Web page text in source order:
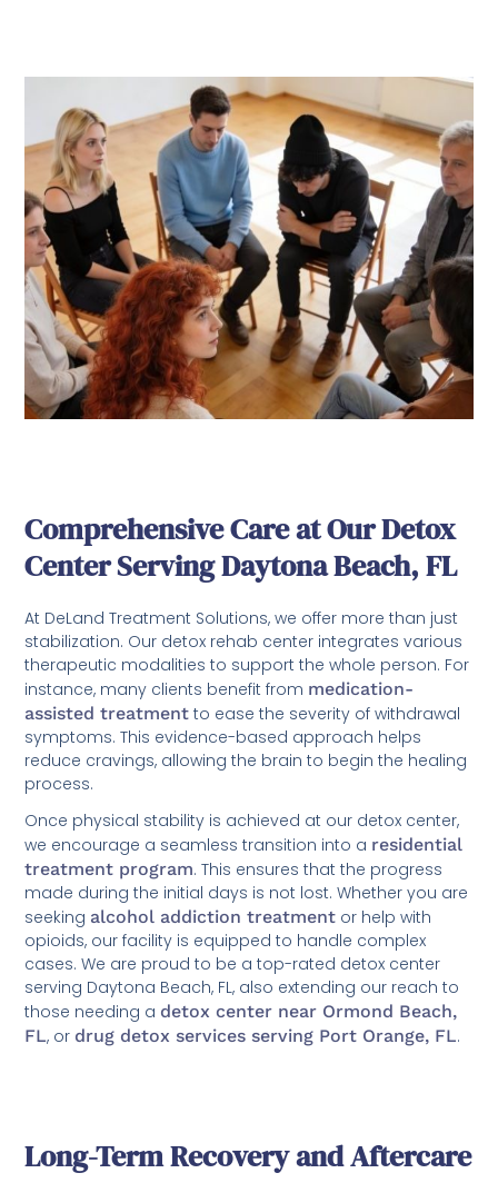
Comprehensive Care at Our Detox
Center Serving Daytona Beach, FL
At DeLand Treatment Solutions, we offer more than just
stabilization. Our detox rehab center integrates various
therapeutic modalities to support the whole person. For
instance, many clients benefit from medication-
assisted treatment to ease the severity of withdrawal
symptoms. This evidence-based approach helps
reduce cravings, allowing the brain to begin the healing
process.
Once physical stability is achieved at our detox center,
we encourage a seamless transition into a residential
treatment program. This ensures that the progress
made during the initial days is not lost. Whether you are
seeking alcohol addiction treatment or help with
opioids, our facility is equipped to handle complex
cases. We are proud to be a top-rated detox center
serving Daytona Beach, FL, also extending our reach to
those needing a detox center near Ormond Beach,
FL, or drug detox services serving Port Orange, FL.
Long-Term Recovery and Aftercare